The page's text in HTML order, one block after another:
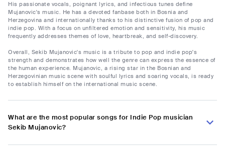
His passionate vocals, poignant lyrics, and infectious tunes define
Mujanovic's music. He has a devoted fanbase both in Bosnia and
Herzegovina and internationally thanks to his distinctive fusion of pop and
indie pop. With a focus on unfiltered emotion and sensitivity, his music
frequently addresses themes of love, heartbreak, and self-discovery.
Overall, Sekib Mujanovic's music is a tribute to pop and indie pop's
strength and demonstrates how well the genre can express the essence of
the human experience. Mujanovic, a rising star in the Bosnian and
Herzegovinian music scene with soulful lyrics and soaring vocals, is ready
to establish himself on the international music scene.
What are the most popular songs for Indie Pop musician
Sekib Mujanovic?